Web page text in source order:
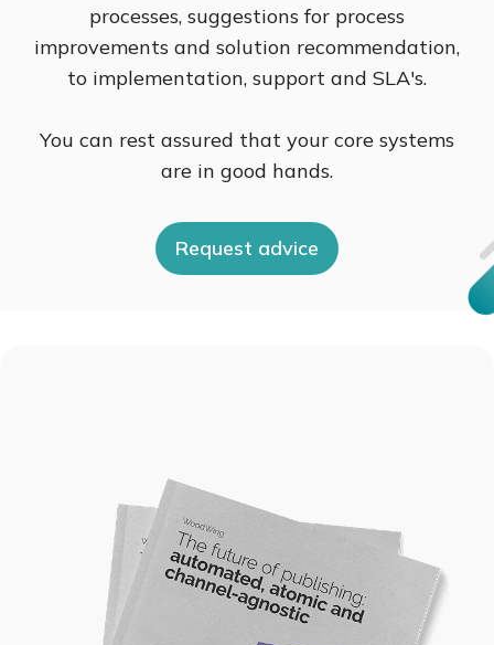
processes, suggestions for process
improvements and solution recommendation,
to implementation, support and SLA's.
You can rest assured that your core systems
are in good hands.
Request advice